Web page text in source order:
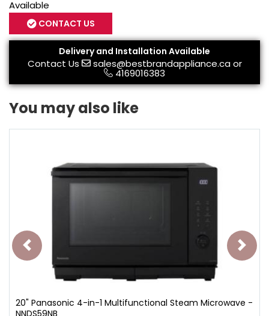
Available
CONTACT US
Delivery and Installation Available
Contact Us sales@bestbrandappliance.caor
4169016383
You may also like
20" Panasonic 4-in-1 Multifunctional Steam Microwave -